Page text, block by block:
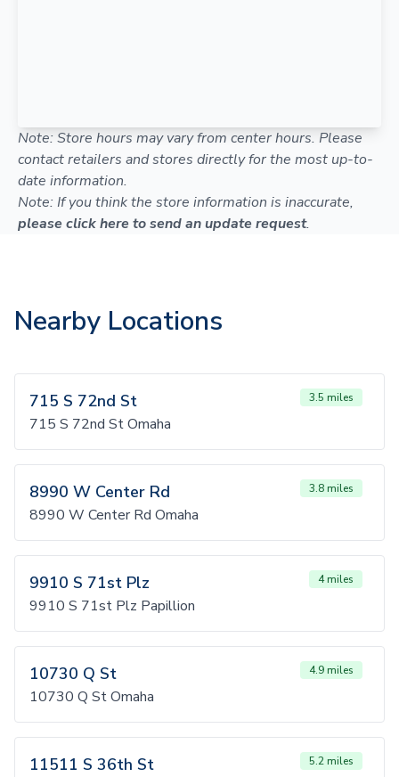
Note: Store hours may vary from center hours. Please
contact retailers and stores directly for the most up-to-
date information.
Note: If you think the store information is inaccurate,
please click here to send an update request.
Nearby Locations
715 S 72nd St 3.5 miles
715 S 72nd St Omaha
8990 W Center Rd 3.8 miles
8990 W Center Rd Omaha
9910 S 71st Plz 4 miles
9910 S 71st Plz Papillion
10730 Q St 4.9 miles
10730 Q St Omaha
11511 S 36th St 5.2 miles